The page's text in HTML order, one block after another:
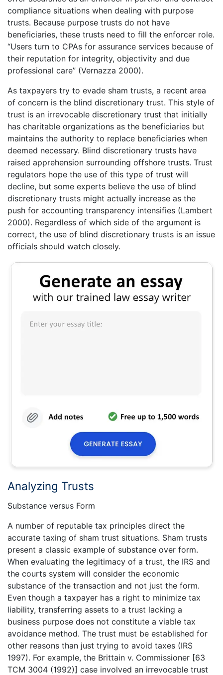
compliance situations when dealing with purpose
trusts. Because purpose trusts do not have
beneficiaries, these trusts need to fill the enforcer role.
“Users turn to CPAs for assurance services because of
their reputation for integrity, objectivity and due
professional care” (Vernazza 2000).
As taxpayers try to evade sham trusts, a recent area
of concern is the blind discretionary trust. This style of
trust is an irrevocable discretionary trust that initially
has charitable organizations as the beneficiaries but
maintains the authority to replace beneficiaries when
deemed necessary. Blind discretionary trusts have
raised apprehension surrounding offshore trusts. Trust
regulators hope the use of this type of trust will
decline, but some experts believe the use of blind
discretionary trusts might actually increase as the
push for accounting transparency intensifies (Lambert
2000). Regardless of which side of the argument is
correct, the use of blind discretionary trusts is an issue
officials should watch closely.
Analyzing Trusts
Substance versus Form
A number of reputable tax principles direct the
accurate taxing of sham trust situations. Sham trusts
present a classic example of substance over form.
When evaluating the legitimacy of a trust, the IRS and
the courts system will consider the economic
substance of the transaction and not just the form.
Even though a taxpayer has a right to minimize tax
liability, transferring assets to a trust lacking a
business purpose does not constitute a viable tax
avoidance method. The trust must be established for
other reasons than just trying to avoid taxes (IRS
1997). For example, the Brittain v. Commissioner [63
TCM 3004 (1992)] case involved an irrevocable trust